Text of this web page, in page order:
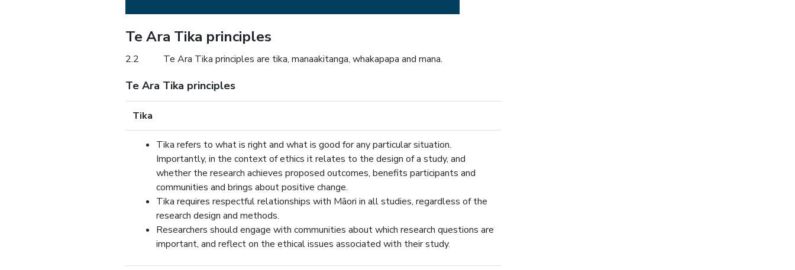
Te Ara Tika principles
2.2 Te Ara Tika principles are tika, manaakitanga, whakapapa and mana.
Te Ara Tika principles
Tika
Tika refers to what is right and what is good for any particular situation.
Importantly, in the context of ethics it relates to the design of a study, and
whether the research achieves proposed outcomes, benefits participants and
communities and brings about positive change.
Tika requires respectful relationships with Māori in all studies, regardless of the
research design and methods.
Researchers should engage with communities about which research questions are
important, and reflect on the ethical issues associated with their study.